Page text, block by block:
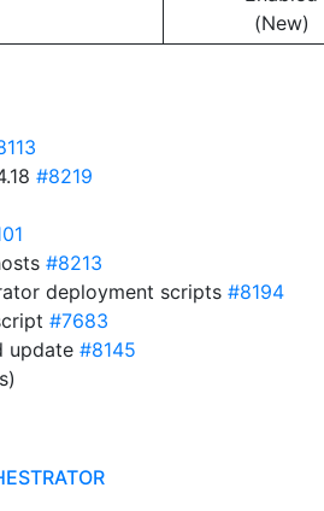
(New)
#8219
#8213
deployment scripts #8194
#7683
update #8145